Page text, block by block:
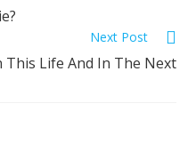
Next Post
This Life And In The Next